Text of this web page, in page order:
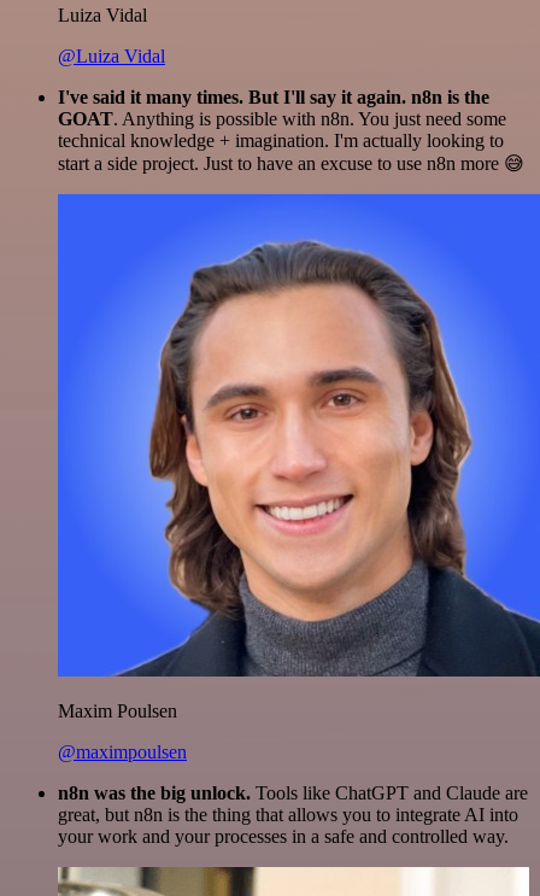
Luiza Vidal
@Luiza Vidal
I've said it many times. But I'll say it again. n8n is the
GOAT. Anything is possible with n8n. You just need some
technical knowledge + imagination. I'm actually looking to
start a side project. Just to have an excuse to use n8n more 😅
Maxim Poulsen
@maximpoulsen
n8n was the big unlock. Tools like ChatGPT and Claude are
great, but n8n is the thing that allows you to integrate AI into
your work and your processes in a safe and controlled way.